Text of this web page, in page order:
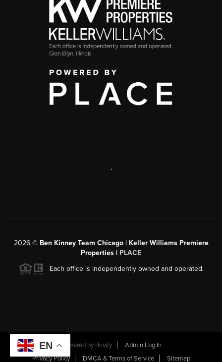
,
2026© Ben Kinney Team Chicago | Keller Williams Premiere
Properties | PLACE
Each office is independently owned and operated.
Powered by Brivity
Admin Log In
Privacy Policy
DMCA & Terms of Service Sitemap
EN